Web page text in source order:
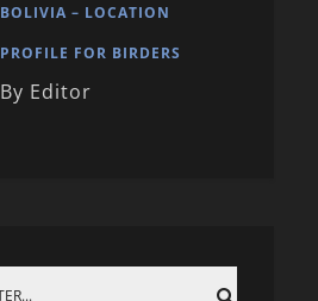
BOLIVIA – LOCATION
PROFILE FOR BIRDERS
By Editor